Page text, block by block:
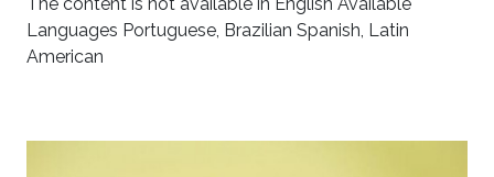
Languages Portuguese, Brazilian Spanish, Latin
American